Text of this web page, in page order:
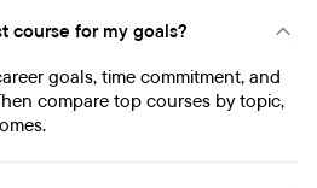
course for my goals?
goals, time commitment, and
compare top courses by topic,